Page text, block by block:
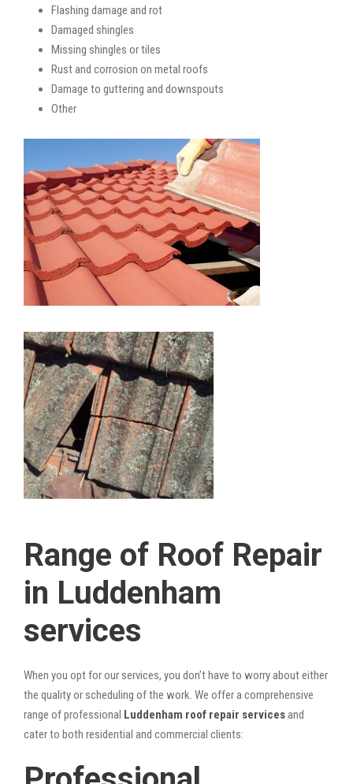
Flashing damage and rot
Damaged shingles
Missing shingles or tiles
Rust and corrosion on metal roofs
Damage to guttering and downspouts
Other
Range of Roof Repair
in Luddenham
services
When you opt for our services, you don’t have to worry about either
the quality or scheduling of the work. We offer a comprehensive
range of professional Luddenham roof repair servicesand
cater to both residential and commercial clients: